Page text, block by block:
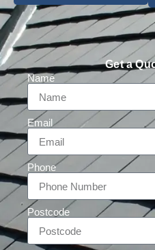
Get a
Name
Email
Phone
Postcode